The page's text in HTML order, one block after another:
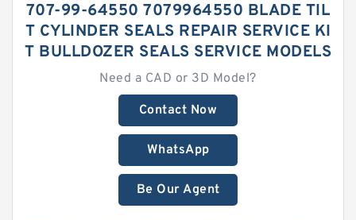
707-99-64550 7079964550 BLADE TIL
T CYLINDER SEALS REPAIR SERVICE KI
T BULLDOZER SEALS SERVICE MODELS
Need a CAD or 3D Model?
Contact Now
WhatsApp
Be Our Agent